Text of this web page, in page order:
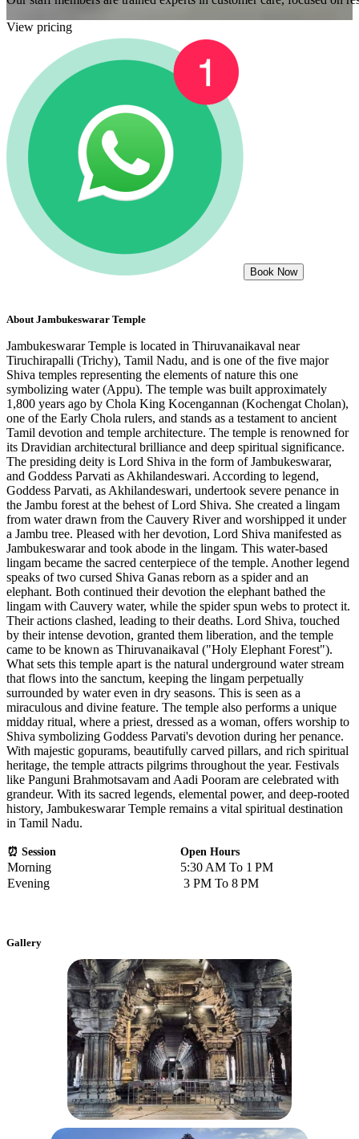
View pricing
Book Now
About Jambukeswarar Temple
Jambukeswarar Temple is located in Thiruvanaikaval near
Tiruchirapalli (Trichy), Tamil Nadu, and is one of the five major
Shiva temples representing the elements of nature this one
symbolizing water (Appu). The temple was built approximately
1,800 years ago by Chola King Kocengannan (Kochengat Cholan),
one of the Early Chola rulers, and stands as a testament to ancient
Tamil devotion and temple architecture. The temple is renowned for
its Dravidian architectural brilliance and deep spiritual significance.
The presiding deity is Lord Shiva in the form of Jambukeswarar,
and Goddess Parvati as Akhilandeswari. According to legend,
Goddess Parvati, as Akhilandeswari, undertook severe penance in
the Jambu forest at the behest of Lord Shiva. She created a lingam
from water drawn from the Cauvery River and worshipped it under
a Jambu tree. Pleased with her devotion, Lord Shiva manifested as
Jambukeswarar and took abode in the lingam. This water-based
lingam became the sacred centerpiece of the temple. Another legend
speaks of two cursed Shiva Ganas reborn as a spider and an
elephant. Both continued their devotion the elephant bathed the
lingam with Cauvery water, while the spider spun webs to protect it.
Their actions clashed, leading to their deaths. Lord Shiva, touched
by their intense devotion, granted them liberation, and the temple
came to be known as Thiruvanaikaval ("Holy Elephant Forest").
What sets this temple apart is the natural underground water stream
that flows into the sanctum, keeping the lingam perpetually
surrounded by water even in dry seasons. This is seen as a
miraculous and divine feature. The temple also performs a unique
midday ritual, where a priest, dressed as a woman, offers worship to
Shiva symbolizing Goddess Parvati's devotion during her penance.
With majestic gopurams, beautifully carved pillars, and rich spiritual
heritage, the temple attracts pilgrims throughout the year. Festivals
like Panguni Brahmotsavam and Aadi Pooram are celebrated with
grandeur. With its sacred legends, elemental power, and deep-rooted
history, Jambukeswarar Temple remains a vital spiritual destination
in Tamil Nadu.
⏰ Session Open Hours
Morning
5:30 AM To 1 PM
Evening
3 PM To 8 PM
Gallery